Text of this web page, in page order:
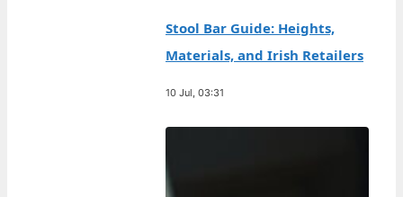
Stool Bar Guide: Heights,
Materials, and Irish Retailers
10 Jul, 03:31